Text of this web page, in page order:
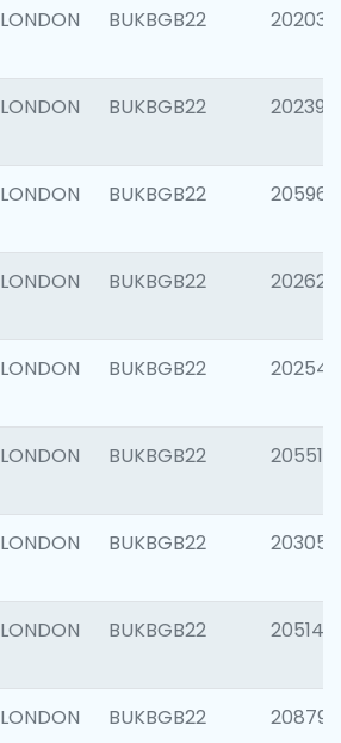
LONDON BUKBGB22 202037
LONDON BUKBGB22 202398
LONDON BUKBGB22 205961
LONDON BUKBGB22 202621
LONDON BUKBGB22 202543
LONDON BUKBGB22 205513
LONDON BUKBGB22 203051
LONDON BUKBGB22 205143
LONDON BUKBGB22 208794